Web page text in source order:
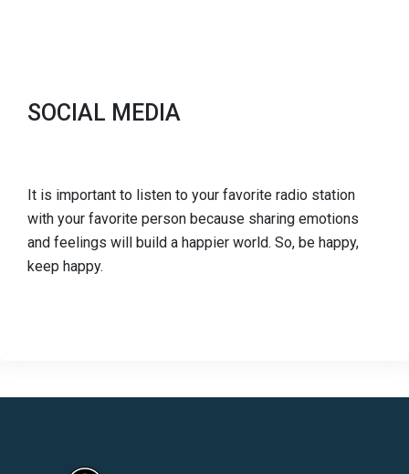
SOCIAL MEDIA
It is important to listen to your favorite radio station
with your favorite person because sharing emotions
and feelings will build a happier world. So, be happy,
keep happy.